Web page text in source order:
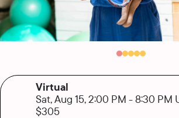
Virtual
Sat, Aug 15, 2:00 PM -8:30 PM
$305